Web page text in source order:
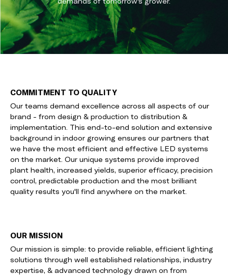
COMMITMENT TO QUALITY
Our teams demand excellence across all aspects of our
brand - from design & production to distribution &
implementation. This end-to-end solution and extensive
background in indoor growing ensures our partners that
we have the most efficient and effective LED systems
on the market. Our unique systems provide improved
plant health, increased yields, superior efficacy, precision
control, predictable production and the most brilliant
quality results you'll find anywhere on the market.
OUR MISSION
Our mission is simple: to provide reliable, efficient lighting
solutions through well established relationships, industry
expertise, & advanced technology drawn on from